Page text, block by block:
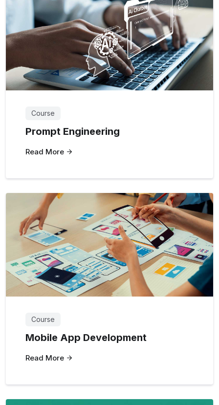
Course
Prompt Engineering
Read More
Course
Mobile App Development
Read More